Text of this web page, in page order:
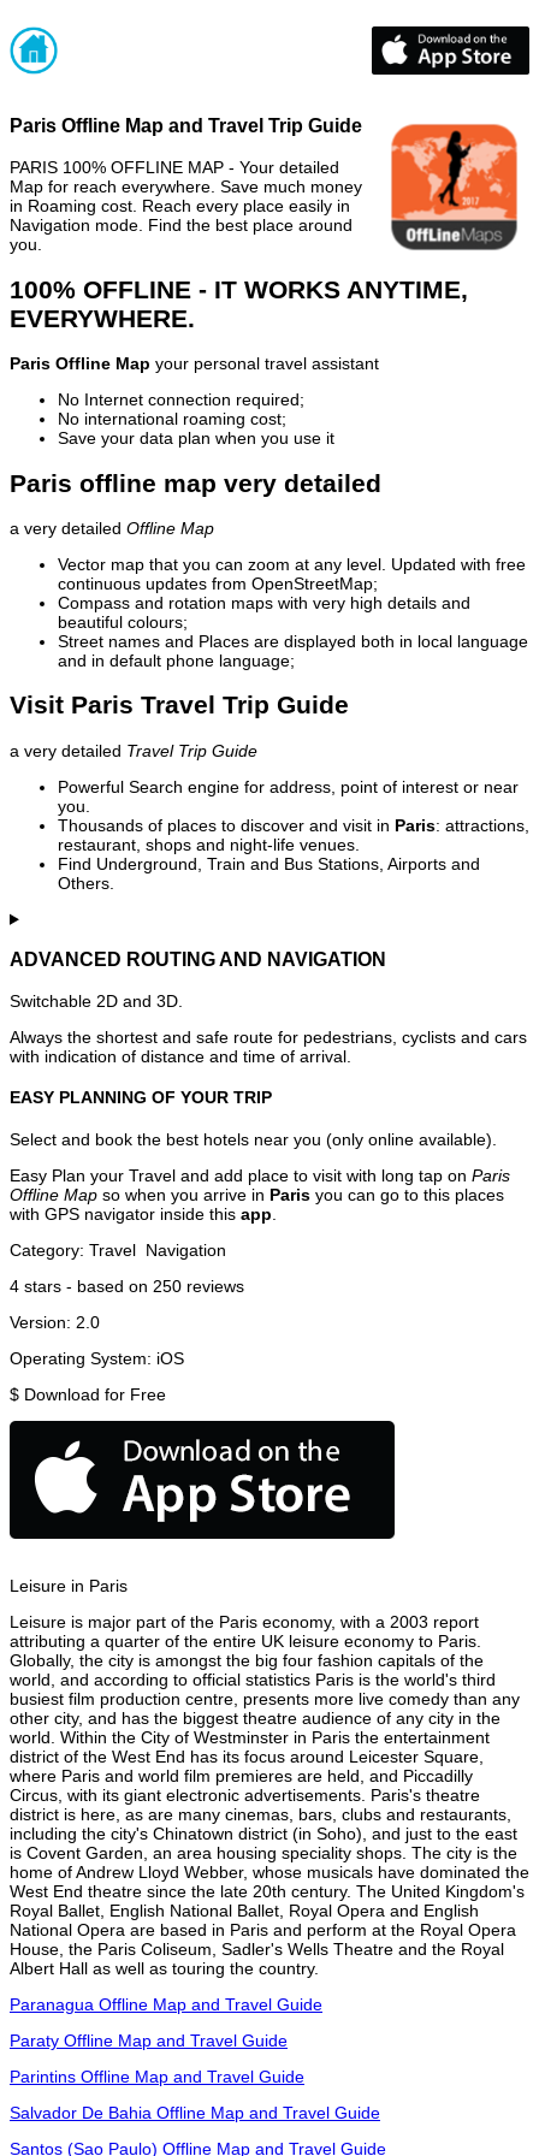
Paris Offline Map and Travel Trip Guide
PARIS 100% OFFLINE MAP - Your detailed
Map for reach everywhere. Save much money
in Roaming cost. Reach every place easily in
Navigation mode. Find the best place around
you.
100% OFFLINE - IT WORKS ANYTIME,
EVERYWHERE.
Paris Offline Map your personal travel assistant
No Internet connection required;
No international roaming cost;
Save your data plan when you use it
Paris offline map very detailed
a very detailed Offline Map
Vector map that you can zoom at any level. Updated with free
continuous updates from OpenStreetMap;
Compass and rotation maps with very high details and
beautiful colours;
Street names and Places are displayed both in local language
and in default phone language;
Visit Paris Travel Trip Guide
a very detailed Travel Trip Guide
Powerful Search engine for address, point of interest or near
you.
Thousands of places to discover and visit in Paris: attractions,
restaurant, shops and night-life venues.
Find Underground, Train and Bus Stations, Airports and
Others.
ADVANCED ROUTING AND NAVIGATION
Switchable 2D and 3D.
Always the shortest and safe route for pedestrians, cyclists and cars
with indication of distance and time of arrival.
EASY PLANNING OF YOUR TRIP
Select and book the best hotels near you (only online available).
Easy Plan your Travel and add place to visit with long tap on Paris
Offline Map so when you arrive in Paris you can go to this places
with GPS navigator inside this app
Category: Travel Navigation
4 stars - based on 250 reviews
Version: 2.0
Operating System: iOS
$ Download for Free
Leisure in Paris
Leisure is major part of the Paris economy, with a 2003 report
attributing a quarter of the entire UK leisure economy to Paris.
Globally, the city is amongst the big four fashion capitals of the
world, and according to official statistics Paris is the world's third
busiest film production centre, presents more live comedy than any
other city, and has the biggest theatre audience of any city in the
world. Within the City of Westminster in Paris the entertainment
district of the West End has its focus around Leicester Square,
where Paris and world film premieres are held, and Piccadilly
Circus, with its giant electronic advertisements. Paris's theatre
district is here, as are many cinemas, bars, clubs and restaurants,
including the city's Chinatown district (in Soho), and just to the east
is Covent Garden, an area housing speciality shops. The city is the
home of Andrew Lloyd Webber, whose musicals have dominated the
West End theatre since the late 20th century. The United Kingdom's
Royal Ballet, English National Ballet, Royal Opera and English
National Opera are based in Paris and perform at the Royal Opera
House, the Paris Coliseum, Sadler's Wells Theatre and the Royal
Albert Hall as well as touring the country.
Paranagua Offline Map and Travel Guide
Paraty Offline Map and Travel Guide
Parintins Offline Map and Travel Guide
Salvador De Bahia Offline Map and Travel Guide
Santos (Sao Paulo) Offline Map and Travel Guide